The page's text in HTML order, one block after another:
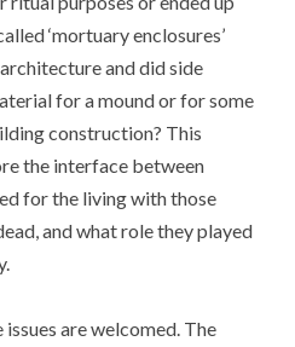
‘mortuary enclosures’
and did side
for a mound or for some
construction? This
the interface between
for the living with those
and what role they played
are welcomed. The